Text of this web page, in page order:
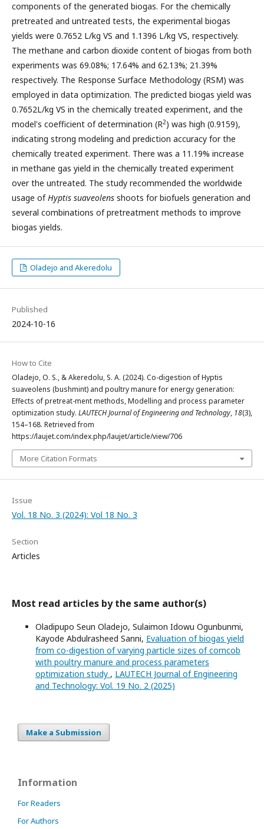
components of the generated biogas. For the chemically
pretreated and untreated tests, the experimental biogas
yields were 0.7652 L/kg VS and 1.1396 L/kg VS, respectively.
The methane and carbon dioxide content of biogas from both
experiments was 69.08%; 17.64% and 62.13%; 21.39%
respectively. The Response Surface Methodology (RSM) was
employed in data optimization. The predicted biogas yield was
0.7652L/kg VS in the chemically treated experiment, and the
model's coefficient of determination (R2) was high (0.9159),
indicating strong modeling and prediction accuracy for the
chemically treated experiment. There was a 11.19% increase
in methane gas yield in the chemically treated experiment
over the untreated. The study recommended the worldwide
usage ofHyptis suaveolens shoots for biofuels generation and
several combinations of pretreatment methods to improve
biogas yields.
Oladejo and Akeredolu
Published
2024-10-16
How to Cite
Oladejo, O. S., & Akeredolu, S. A. (2024). Co-digestion of Hyptis
suaveolens (bushmint) and poultry manure for energy generation:
Effects of pretreat-ment methods, Modelling and process parameter
optimization study. LAUTECH Journal of Engineering and Technology, 18(3),
154–168. Retrieved from
https://laujet.com/index.php/laujet/article/view/706
More Citation Formats
Issue
Vol. 18 No. 3 (2024): Vol 18 No. 3
Section
Articles
Most read articles by the same author(s)
Oladipupo Seun Oladejo, Sulaimon Idowu Ogunbunmi,
Kayode Abdulrasheed Sanni, Evaluation of biogas yield
from co-digestion of varying particle sizes of corncob
with poultry manure and process parameters
optimization study , LAUTECH Journal of Engineering
and Technology: Vol. 19 No. 2 (2025)
Make a Submission
Information
For Readers
For Authors